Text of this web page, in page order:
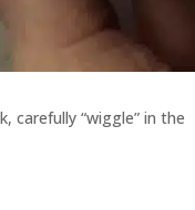
carefully “wiggle” in the